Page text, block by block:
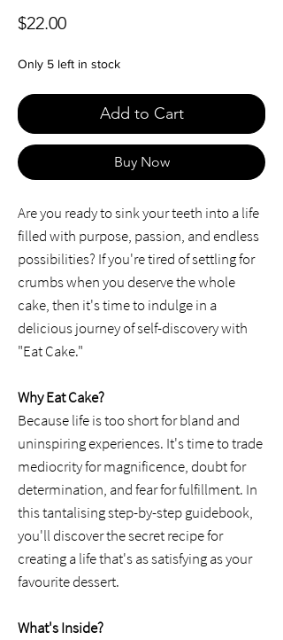
$22.00Price
Only 5 left in stock
Add to Cart
Buy Now
Are you ready to sink your teeth into a life
filled with purpose, passion, and endless
possibilities? If you're tired of settling for
crumbs when you deserve the whole
cake, then it's time to indulge in a
delicious journey of self-discovery with
"Eat Cake."
Why Eat Cake?
Because life is too short for bland and
uninspiring experiences. It's time to trade
mediocrity for magnificence, doubt for
determination, and fear for fulfillment. In
this tantalising step-by-step guidebook,
you'll discover the secret recipe for
creating a life that's as satisfying as your
favourite dessert.
What's Inside?